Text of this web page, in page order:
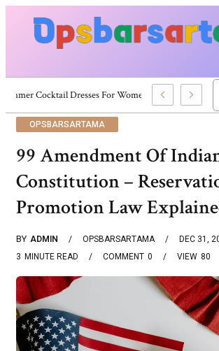
Summer Cocktail Dresses For Women: Stylish
OPSBARSARTAMA
99 Amendment Of
Constitution –
Promotion Law
BY ADMIN OPSBARSARTAMA
DEC 31,
3 MINUTE READ 0
COMMENT 80
VIEW